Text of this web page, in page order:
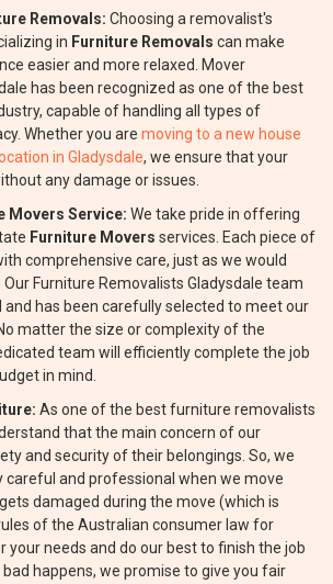
Removals: Choosing a removalist's
in Furniture Removals can make
easier and more relaxed. Mover
has been recognized as one of the best
capable of handling all types of
Whether you are moving to a new house
in Gladysdale, we ensure that your
any damage or issues.
Movers Service: We take pride in offering
Furniture Movers services. Each piece of
comprehensive care, just as we would
Furniture Removalists Gladysdale team
and has been carefully selected to meet our
matter the size or complexity of the
team will efficiently complete the job
in mind.
As one of the best furniture removalists
that the main concern of our
and security of their belongings. So, we
careful and professional when we move
damaged during the move (which is
of the Australian consumer law for
your needs and do our best to finish the job
happens, we promise to give you fair